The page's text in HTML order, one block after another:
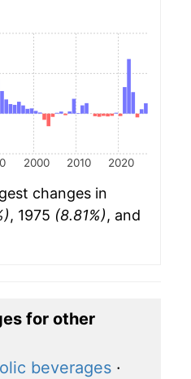
2000 2010 2020
changes in
, 1975 (8.81%), and
for other
beverages ·